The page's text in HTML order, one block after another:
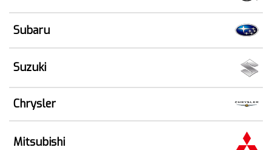
Subaru
Suzuki
Chrysler
Mitsubishi